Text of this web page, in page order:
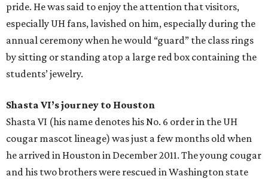
pride. He was said to enjoy the attention that visitors,
especially UH fans, lavished on him, especially during the
annual ceremony when he would “guard” the class rings
by sitting or standing atop a large red box containing the
students’ jewelry.
Shasta VI’s journey to Houston
Shasta VI (his name denotes his No. 6 order in the UH
cougar mascot lineage) was just a few months old when
he arrived in Houston in December 2011. The young cougar
and his two brothers were rescued in Washington state